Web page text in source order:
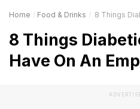
Home Food & Drinks 8 Things
8 Things
Have On An